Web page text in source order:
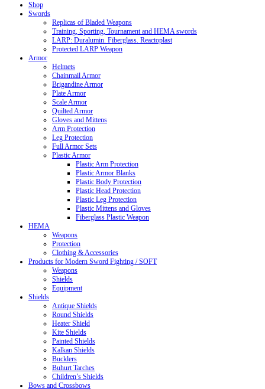
Shop
Swords
Replicas of Bladed Weapons
Training, Sporting, Tournament and HEMA swords
LARP: Duralumin. Fiberglass. Reactoplast
Protected LARP Weapon
Armor
Helmets
Chainmail Armor
Brigandine Armor
Plate Armor
Scale Armor
Quilted Armor
Gloves and Mittens
Arm Protection
Leg Protection
Full Armor Sets
Plastic Armor
Plastic Arm Protection
Plastic Armor Blanks
Plastic Body Protection
Plastic Head Protection
Plastic Leg Protection
Plastic Mittens and Gloves
Fiberglass Plastic Weapon
HEMA
Weapons
Protection
Clothing & Accessories
Products for Modern Sword Fighting / SOFT
Weapons
Shields
Equipment
Shields
Antique Shields
Round Shields
Heater Shield
Kite Shields
Painted Shields
Kalkan Shields
Bucklers
Buhurt Tarches
Children’s Shields
Bows and Crossbows